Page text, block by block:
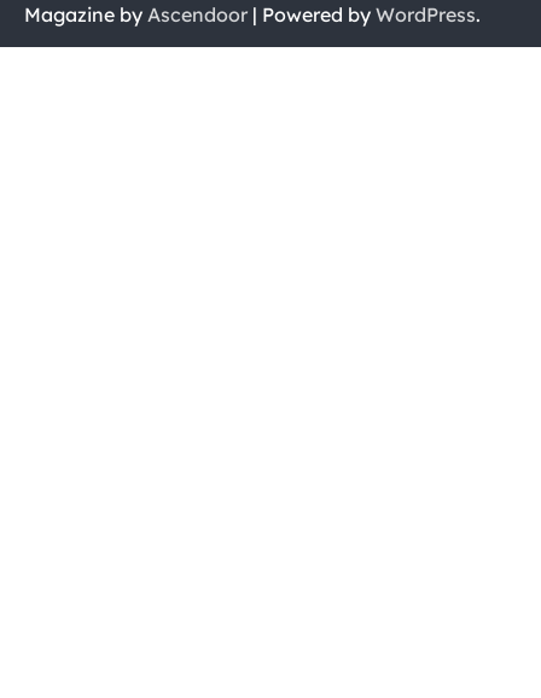
Magazine by Ascendoor | Powered by WordPress.